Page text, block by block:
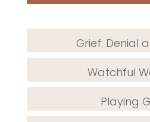
Grief: Denial
Watchful
Playing